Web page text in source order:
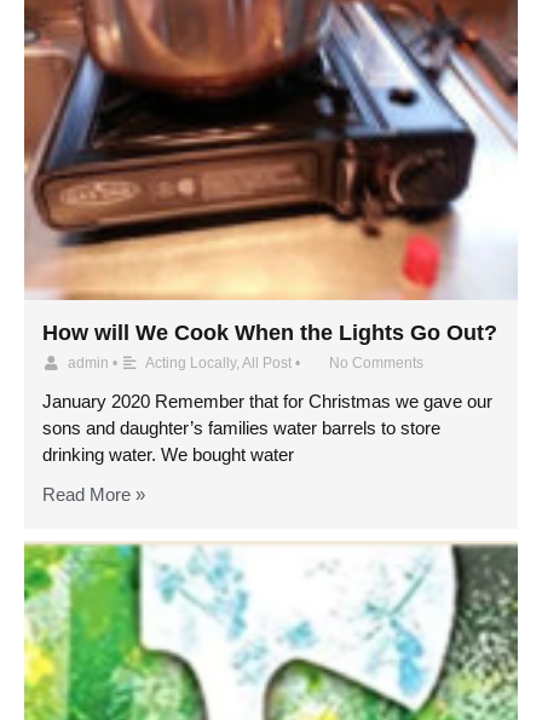
How will We Cook When the Lights Go Out?
admin • Acting Locally, All Post • No Comments
January 2020 Remember that for Christmas we gave our
sons and daughter’s families water barrels to store
drinking water. We bought water
Read More »